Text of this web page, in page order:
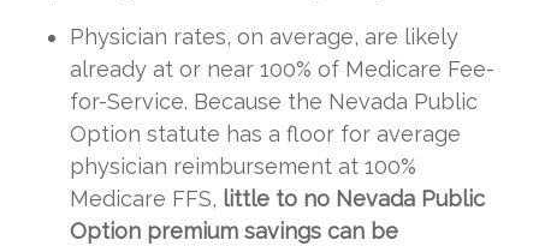
Physician rates, on average, are likely
already at or near 100% of Medicare Fee-
for-Service. Because the Nevada Public
Option statute has a floor for average
physician reimbursement at 100%
Medicare FFS, little to no Nevada Public
Option premium savings can be